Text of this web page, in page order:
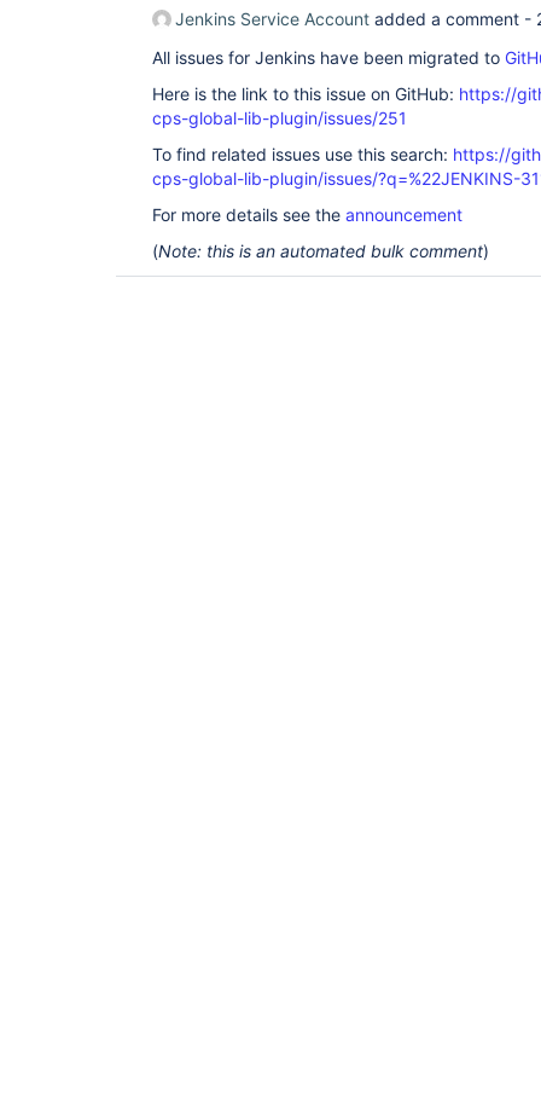
Jenkins Service Account added a comment -
All issues for Jenkins have been migrated to
Here is the link to this issue on GitHub: https://
cps-global-lib-plugin/issues/251
To find related issues use this search: https://
cps-global-lib-plugin/issues/?q=%22JENKINS-
For more details see the announcement
(Note: this is an automated bulk comment)